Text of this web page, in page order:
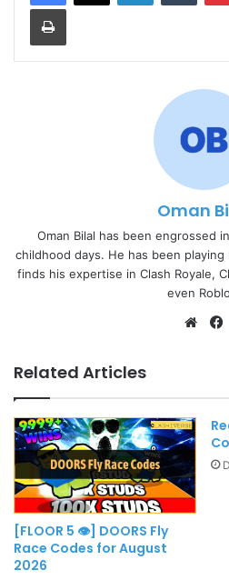
Print
Oman
Oman Bilal has been engrossed
childhood days. He has been
finds his expertise in Clash Royale,
even
Related Articles
[FLOOR 5 👁] DOORS Fly
Race Codes for August
2026